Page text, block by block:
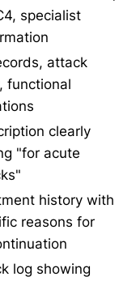
specialist
attack
functional
clearly
"for acute
history with
reasons for
log showing